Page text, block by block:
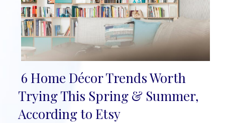
Section
Heading
6 Home Décor Trends Worth
Trying This Spring & Summer,
According to Etsy